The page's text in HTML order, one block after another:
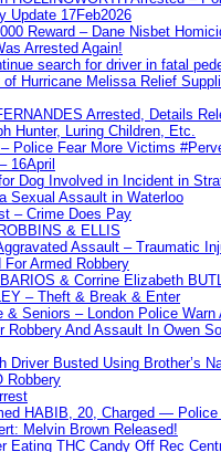
Update 17Feb2026
Reward – Dane Nisbet
Arrested Again!
search for driver in fatal
Hurricane Melissa Relief
Arrested, Details
Hunter, Luring Children, Etc.
Police Fear More Victims
16April
Dog Involved in Incident in
Sexual Assault in Waterloo
– Crime Does Pay
& ELLIS
Assault – Traumatic
For Armed Robbery
& Corrine Elizabeth
– Theft & Break & Enter
& Seniors – London Police
Robbery And Assault In Owen
Driver Busted Using Brother’s
Robbery
HABIB, 20, Charged —
Melvin Brown Released!
Eating THC Candy Off Rec